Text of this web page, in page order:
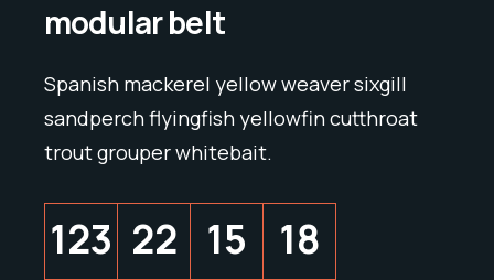
modular belt
Spanish mackerel yellow weaver sixgill
sandperch flyingfish yellowfin cutthroat
trout grouper whitebait.
123 22 15 18